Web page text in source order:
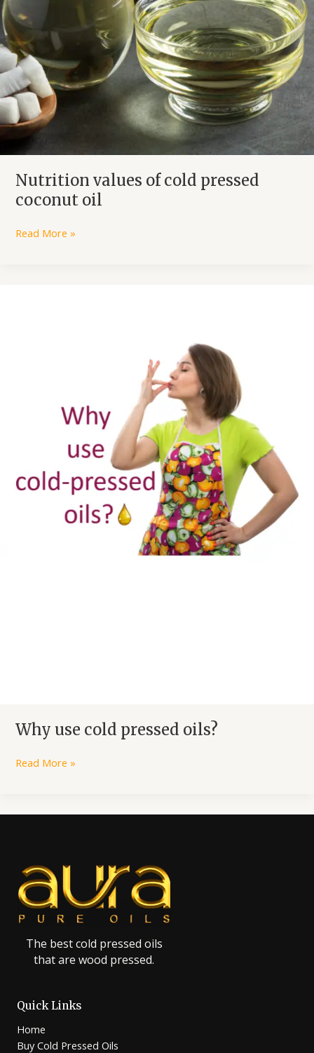
Nutrition values of cold pressed
coconut oil
Read More »
Why use cold pressed oils?
Read More »
The best cold pressed oils
that are wood pressed.
Quick Links
Home
Buy Cold Pressed Oils